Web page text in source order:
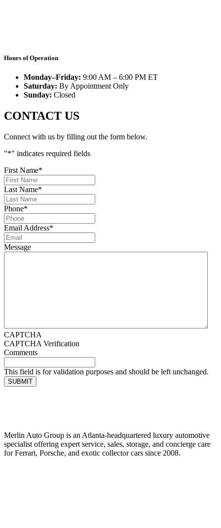
Hours of Operation
Monday–Friday: 9:00 AM – 6:00 PM ET
Saturday: By Appointment Only
Sunday: Closed
CONTACT US
Connect with us by filling out the form below.
"*" indicates required fields
First Name*
Last Name*
Phone*
Email Address*
Message
CAPTCHA
CAPTCHA Verification
Comments
This field is for validation purposes and should be left unchanged.
SUBMIT
Merlin Auto Group is an Atlanta-headquartered luxury automotive
specialist offering expert service, sales, storage, and concierge care
for Ferrari, Porsche, and exotic collector cars since 2008.